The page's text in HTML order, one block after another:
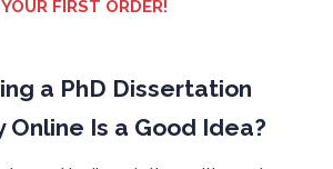
YOUR FIRST ORDER!
a PhD Dissertation
Is a Good Idea?